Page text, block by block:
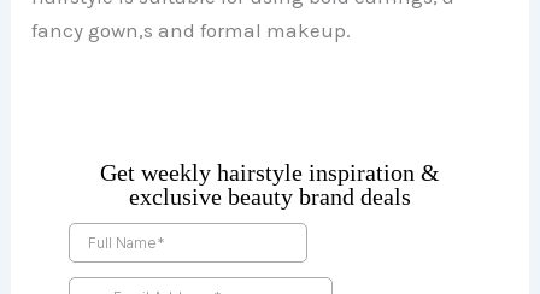
fancy gown,s and formal makeup.